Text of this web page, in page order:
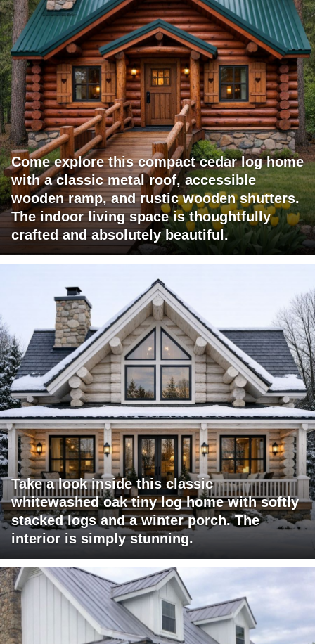
Come explore this compact cedar log home
with a classic metal roof, accessible
wooden ramp, and rustic wooden shutters.
The indoor living space is thoughtfully
crafted and absolutely beautiful.
Take a look inside this classic
whitewashed oak tiny log home with softly
stacked logs and a winter porch. The
interior is simply stunning.